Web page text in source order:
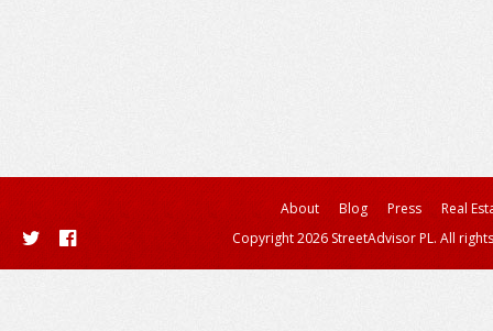
About Blog Press
Real
Copyright 2026 StreetAdvisor PL. All